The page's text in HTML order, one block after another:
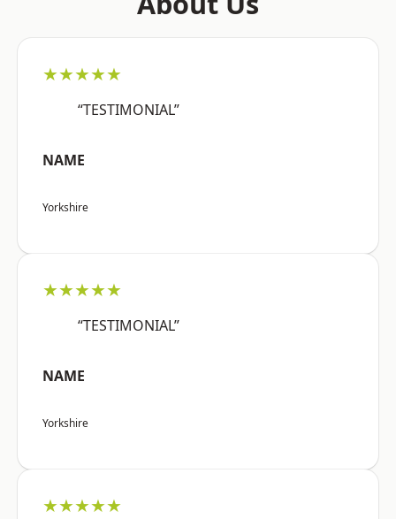
★★★★★
“TESTIMONIAL”
NAME
Yorkshire
★★★★★
“TESTIMONIAL”
NAME
Yorkshire
★★★★★